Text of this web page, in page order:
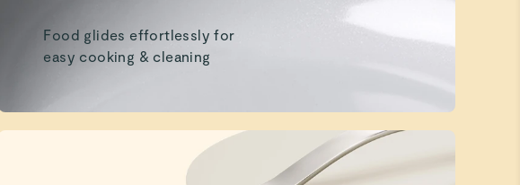
Food glides effortlessly for
easy cooking & cleaning